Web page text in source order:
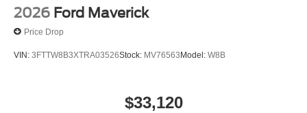
2026 Ford Maverick
Price Drop
VIN: 3FTTW8B3XTRA03526Stock: MV76563 Model: W8B
$33,120